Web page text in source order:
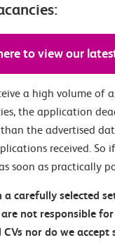
to view our
a high volume of
the application
the advertised
received. So
soon as practically
a carefully selected
are not responsible
nor do we accept